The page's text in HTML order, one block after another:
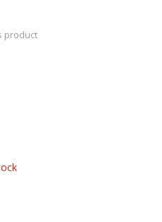
product